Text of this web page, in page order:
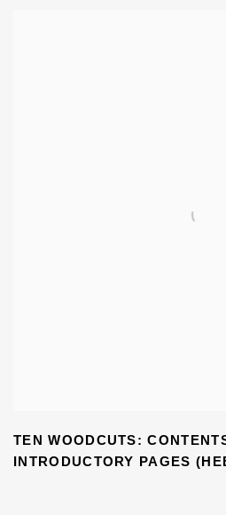
TEN WOODCUTS:
INTRODUCTORY PAGES